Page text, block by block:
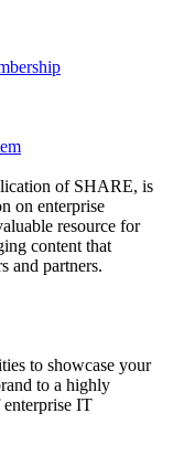
of SHARE, is
on enterprise
resource for
content that
and partners.
to showcase your
to a highly
IT